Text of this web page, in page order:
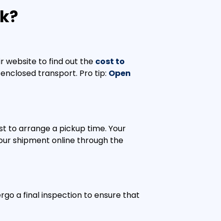
website to find out the cost to
transport. Pro tip: Open
to arrange a pickup time. Your
shipment online through the
a final inspection to ensure that